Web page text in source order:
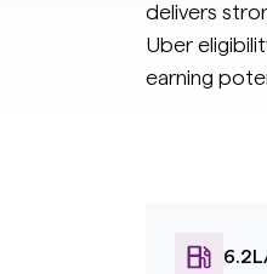
delivers
Uber
earning